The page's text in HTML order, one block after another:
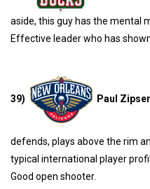
aside, this guy has the mental
Effective leader who has
39) Paul
defends, plays above the rim
typical international player
Good open shooter.